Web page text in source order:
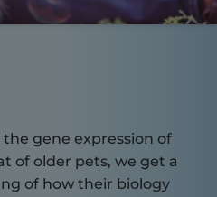
gene expression of
of older pets, we get a
of how their biology